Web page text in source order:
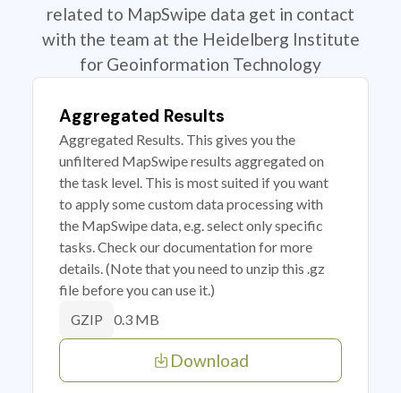
related to MapSwipe data get in contact
with the team at the Heidelberg Institute
for Geoinformation Technology
Aggregated Results
Aggregated Results. This gives you the
unfiltered MapSwipe results aggregated on
the task level. This is most suited if you want
to apply some custom data processing with
the MapSwipe data, e.g. select only specific
tasks. Check our documentation for more
details. (Note that you need to unzip this .gz
file before you can use it.)
GZIP 0.3 MB
Download